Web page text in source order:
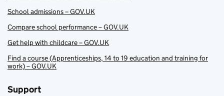
School admissions – GOV.UK
Compare school performance – GOV.UK
Get help with childcare – GOV.UK
Find a course (Apprenticeships, 14 to 19 education and training for
work) – GOV.UK
Support